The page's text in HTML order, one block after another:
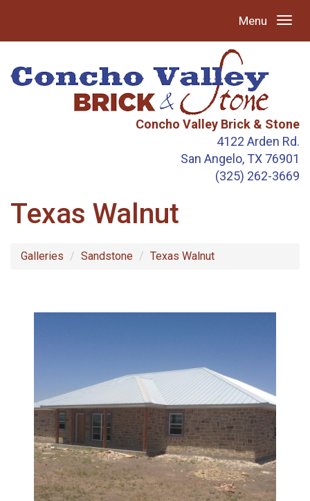
Menu
Concho Valley Brick & Stone
4122 Arden Rd.
San Angelo, TX 76901
(325) 262-3669
Texas Walnut
Galleries Sandstone Texas Walnut